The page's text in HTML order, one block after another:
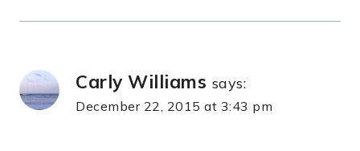
Carly Williams says:
December 22, 2015 at 3:43 pm